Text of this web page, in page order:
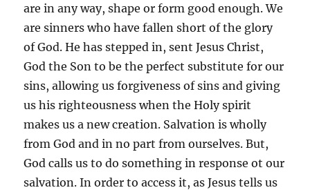
are in any way, shape or form good enough. We
are sinners who have fallen short of the glory
of God. He has stepped in, sent Jesus Christ,
God the Son to be the perfect substitute for our
sins, allowing us forgiveness of sins and giving
us his righteousness when the Holy spirit
makes us a new creation. Salvation is wholly
from God and in no part from ourselves. But,
God calls us to do something in response ot our
salvation. In order to access it, as Jesus tells us